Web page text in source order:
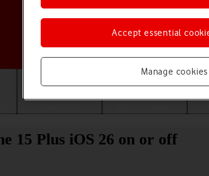
Choose a help
15 Plus iOS 26 on or off
Manage cookies
Accept essential